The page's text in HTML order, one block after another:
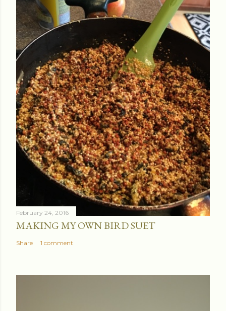
February 24, 2016
MAKING MY OWN BIRD SUET
Share 1 comment